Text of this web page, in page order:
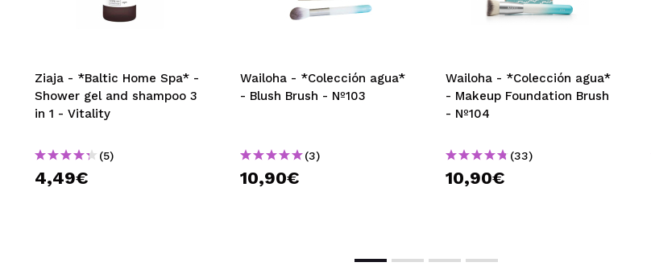
Ziaja - *Baltic Home Spa* -
Shower gel and shampoo 3
in 1 - Vitality
(5)
4,49€
Wailoha - *Colección agua*
- Blush Brush - Nº103
(3)
10,90€
Wailoha - *Colección agua*
- Makeup Foundation Brush
- Nº104
(33)
10,90€